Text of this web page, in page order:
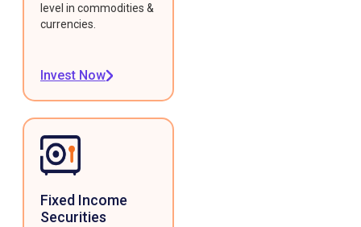
level in commodities &
currencies.
Invest Now
Fixed Income
Securities